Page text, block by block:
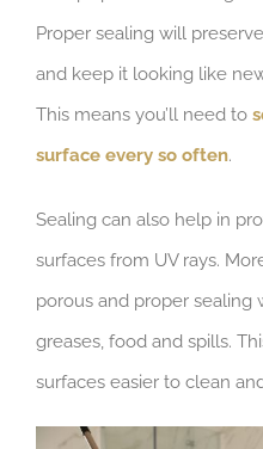
Proper sealing will
and keep it looking like
This means you’ll need to
surface every so often.
Sealing can also help in
surfaces from UV rays.
porous and proper sealing
greases, food and spills.
surfaces easier to clean